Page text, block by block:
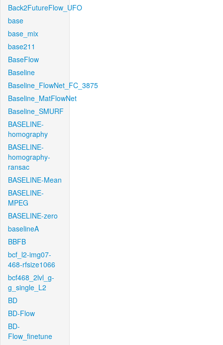
Back2FutureFlow_UFO
base
base_mix
base211
BaseFlow
Baseline
Baseline_FlowNet_FC_3875
Baseline_MatFlowNet
Baseline_SMURF
BASELINE-
homography
BASELINE-
homography-
ransac
BASELINE-Mean
BASELINE-
MPEG
BASELINE-zero
baselineA
BBFB
bcf_l2-img07-
468-rfsize1066
bcf468_2lvl_g-
g_single_L2
BD
BD-Flow
BD-
Flow_finetune